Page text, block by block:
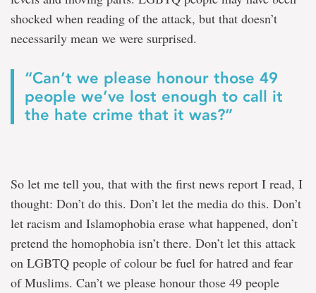
shocked when reading of the attack, but that doesn’t
necessarily mean we were surprised.
“Can’t we please honour those 49
people we’ve lost enough to call it
the hate crime that it was?”
So let me tell you, that with the first news report I read, I
thought: Don’t do this. Don’t let the media do this. Don’t
let racism and Islamophobia erase what happened, don’t
pretend the homophobia isn’t there. Don’t let this attack
on LGBTQ people of colour be fuel for hatred and fear
of Muslims. Can’t we please honour those 49 people